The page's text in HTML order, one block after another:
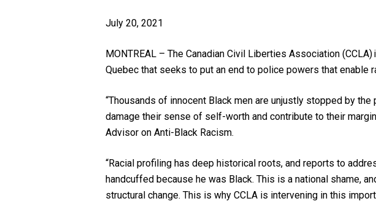
July 20, 2021
MONTREAL – The Canadian Civil Liberties Association
Quebec that seeks to put an end to police powers that enable
“Thousands of innocent Black men are unjustly stopped by
damage their sense of self-worth and contribute to their
Advisor on Anti-Black Racism.
“Racial profiling has deep historical roots, and reports to
handcuffed because he was Black. This is a national shame,
structural change. This is why CCLA is intervening in this